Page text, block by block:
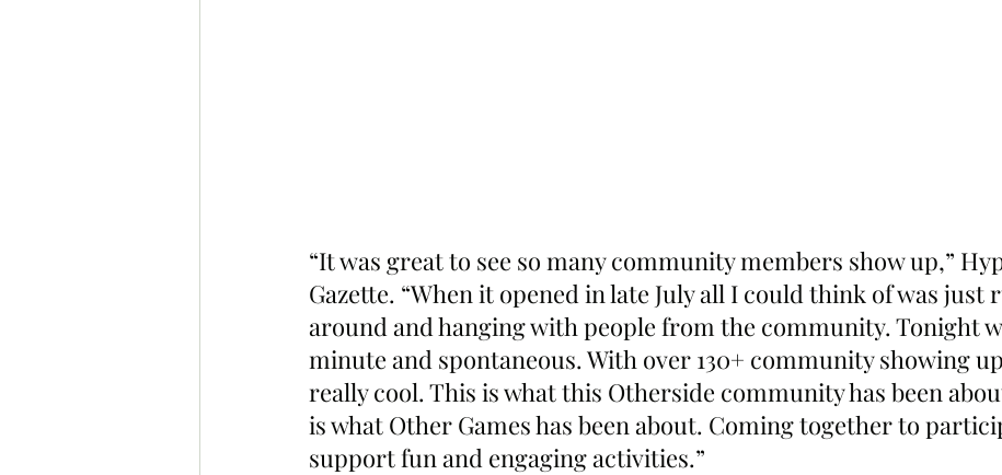
“It was great to see so many community members show up,”
Gazette. “When it opened in late July all I could think of was just
around and hanging with people from the community. Tonight
minute and spontaneous. With over 130+ community showing
really cool. This is what this Otherside community has been
is what Other Games has been about. Coming together to
support fun and engaging activities.”